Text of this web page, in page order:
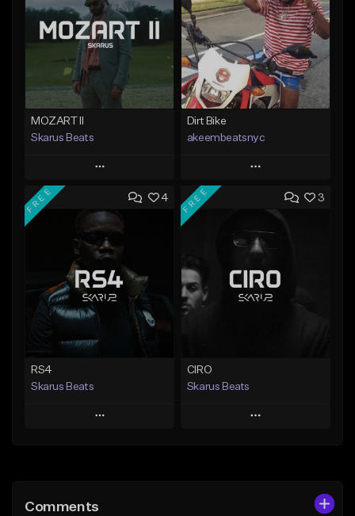
MOZART II
Skarus Beats
Play
Add to Queue
Add To Playlist
Like Beat
Download Item
From $29.99
Find similar
Dirt Bike
akeembeatsnyc
Play
Add to Queue
Add To Playlist
From $20.00
4
FREE
RS4
Skarus Beats
Play
Like Beat
3
FREE
CIRO
Skarus Beats
Play
Comments